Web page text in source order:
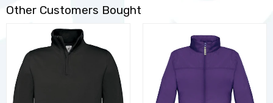
Other Customers Bought